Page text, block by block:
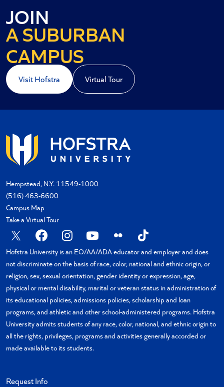
JOIN
AN URBAN
A SUBURBAN
A COASTAL
CAMPUS
Visit Hofstra Virtual Tour
Hempstead, N.Y. 11549-1000
(516) 463-6600
Campus Map
Take a Virtual Tour
X FacebookInstagram
YouTubeFlickr TikTok
Hofstra University is an EO/AA/ADA educator and employer and does
not discriminate on the basis of race, color, national and ethnic origin, or
religion, sex, sexual orientation, gender identity or expression, age,
physical or mental disability, marital or veteran status in administration of
its educational policies, admissions policies, scholarship and loan
programs, and athletic and other school-administered programs. Hofstra
University admits students of any race, color, national, and ethnic origin to
all the rights, privileges, programs and activities generally accorded or
made available to its students.
Request Info